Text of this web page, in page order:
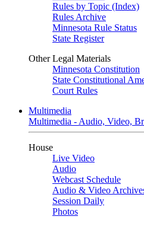
Rules by Topic (Index)
Rules Archive
Minnesota Rule Status
State Register
Other Legal Materials
Minnesota Constitution
State Constitutional
Court Rules
Multimedia
Multimedia - Audio, Video,
House
Live Video
Audio
Webcast Schedule
Audio & Video
Session Daily
Photos